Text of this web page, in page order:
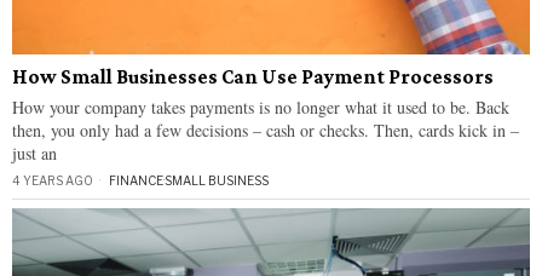
How Small Businesses Can Use Payment Processors
How your company takes payments is no longer what it used to be. Back
then, you only had a few decisions – cash or checks. Then, cards kick in –
just an
4 YEARS AGO FINANCE·SMALL BUSINESS